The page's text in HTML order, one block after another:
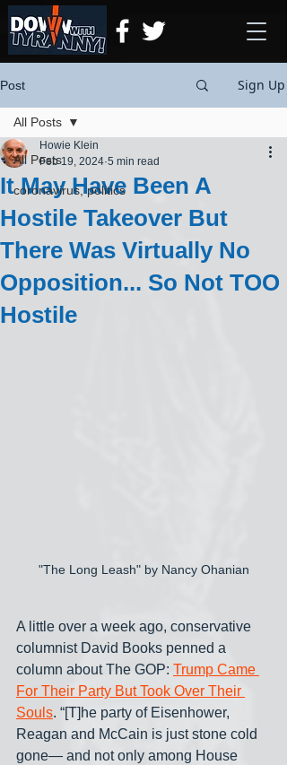
Post Sign Up
All Posts
coronavirus, politics
All Posts
It May Have Been A
Hostile Takeover But
There Was Virtually No
Opposition... So Not TOO
Hostile
Howie Klein
Feb 19, 2024 5 min read
"The Long Leash" by Nancy Ohanian
A little over a week ago, conservative
columnist David Books penned a
column about The GOP: Trump Came
For Their Party But Took Over Their
Souls. “[T]he party of Eisenhower,
Reagan and McCain is just stone cold
gone— and not only among House